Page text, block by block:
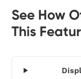
See How
This